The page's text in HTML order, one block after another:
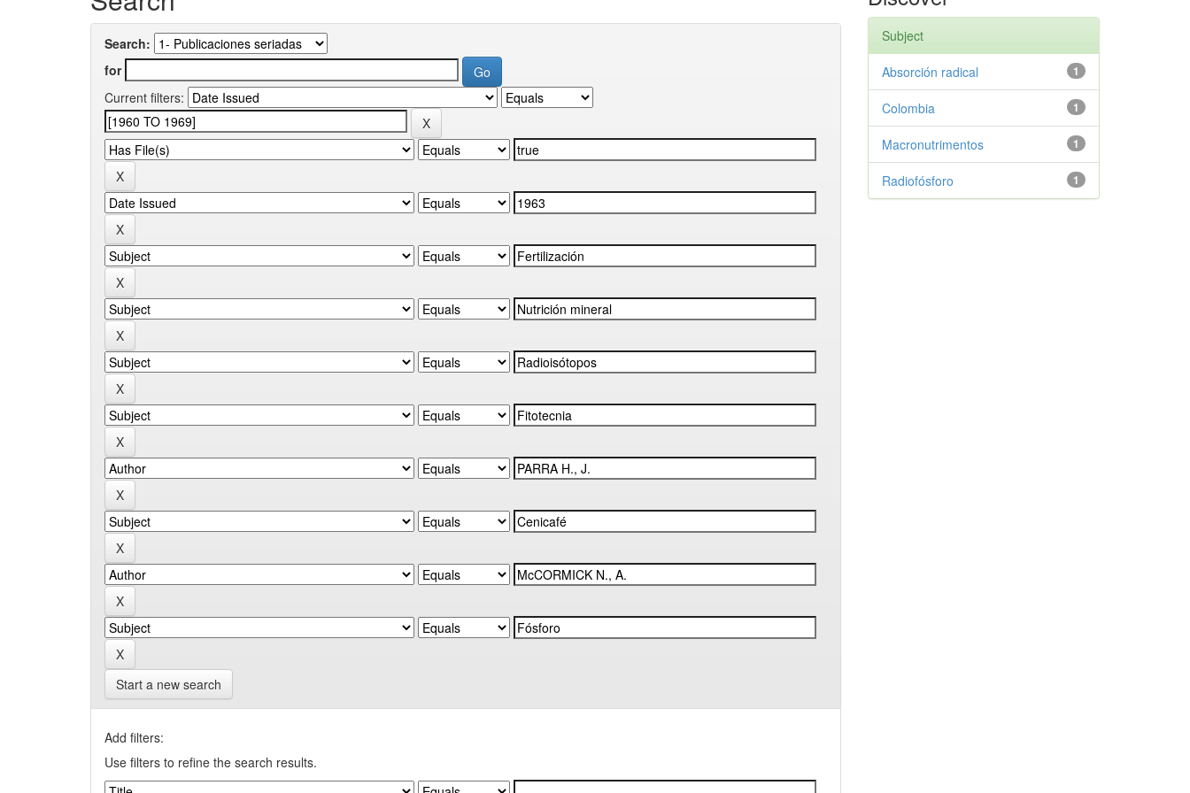
Search:
for
Current filters:
Start a new search
Add filters:
Use filters to refine the search results.
Subject
1
Absorción radical
1
Colombia
1
Macronutrimentos
1
Radiofósforo